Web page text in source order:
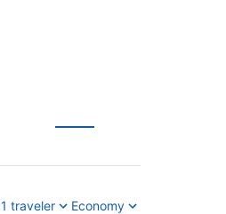
1 traveler Economy